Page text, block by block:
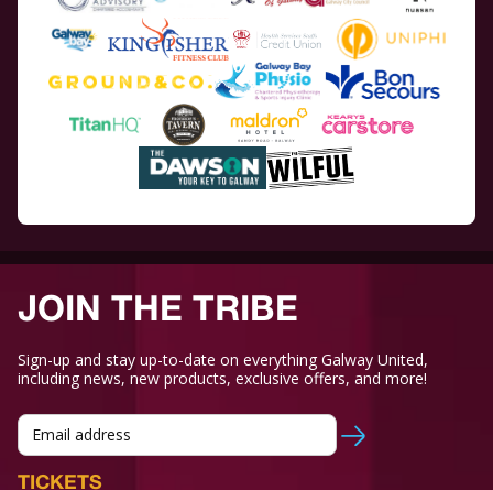
JOIN THE TRIBE
Sign-up and stay up-to-date on everything Galway United,
including news, new products, exclusive offers, and more!
TICKETS